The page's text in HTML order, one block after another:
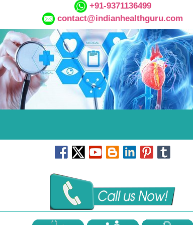
+91-9371136499
contact@indianhealthguru.com